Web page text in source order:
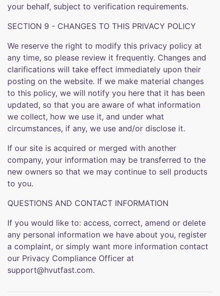
your behalf, subject to verification requirements.
SECTION 9 - CHANGES TO THIS PRIVACY POLICY
We reserve the right to modify this privacy policy at
any time, so please review it frequently. Changes and
clarifications will take effect immediately upon their
posting on the website. If we make material changes
to this policy, we will notify you here that it has been
updated, so that you are aware of what information
we collect, how we use it, and under what
circumstances, if any, we use and/or disclose it.
If our site is acquired or merged with another
company, your information may be transferred to the
new owners so that we may continue to sell products
to you.
QUESTIONS AND CONTACT INFORMATION
If you would like to: access, correct, amend or delete
any personal information we have about you, register
a complaint, or simply want more information contact
our Privacy Compliance Officer at
support@hvutfast.com.